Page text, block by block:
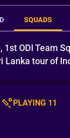
SQUADS
1st ODI Team
Lanka tour of
PLAYING 11